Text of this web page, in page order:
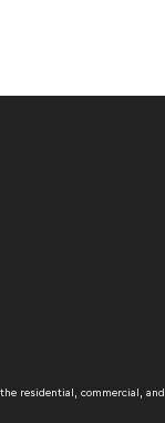
residential, commercial, and